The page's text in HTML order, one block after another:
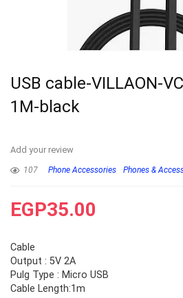
USB cable-VILLAON-
1M-black
Add your review
107 Phone Accessories Phones &
EGP35.00
Cable
Output : 5V 2A
Pulg Type : Micro USB
Cable Length:1m